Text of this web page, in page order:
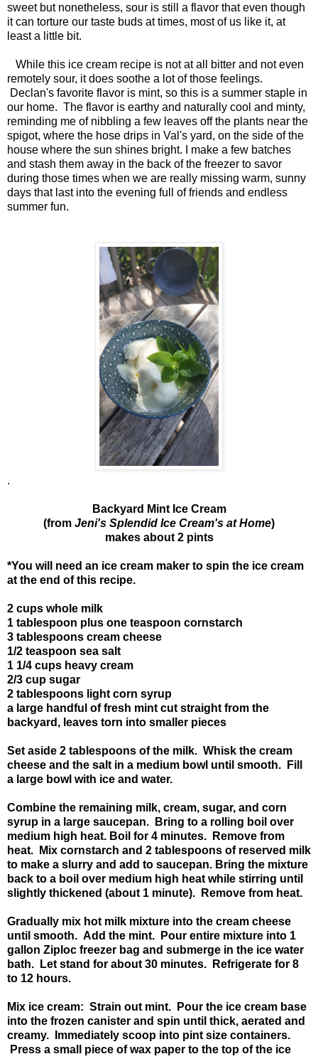
sweet but nonetheless, sour is still a flavor that even though
it can torture our taste buds at times, most of us like it, at
least a little bit.
While this ice cream recipe is not at all bitter and not even
remotely sour, it does soothe a lot of those feelings.
Declan's favorite flavor is mint, so this is a summer staple in
our home. The flavor is earthy and naturally cool and minty,
reminding me of nibbling a few leaves off the plants near the
spigot, where the hose drips in Val's yard, on the side of the
house where the sun shines bright. I make a few batches
and stash them away in the back of the freezer to savor
during those times when we are really missing warm, sunny
days that last into the evening full of friends and endless
summer fun.
.
Backyard Mint Ice Cream
(from Jeni's Splendid Ice Cream's at Home)
makes about 2 pints
*You will need an ice cream maker to spin the ice cream
at the end of this recipe.
2 cups whole milk
1 tablespoon plus one teaspoon cornstarch
3 tablespoons cream cheese
1/2 teaspoon sea salt
1 1/4 cups heavy cream
2/3 cup sugar
2 tablespoons light corn syrup
a large handful of fresh mint cut straight from the
backyard, leaves torn into smaller pieces
Set aside 2 tablespoons of the milk. Whisk the cream
cheese and the salt in a medium bowl until smooth. Fill
a large bowl with ice and water.
Combine the remaining milk, cream, sugar, and corn
syrup in a large saucepan. Bring to a rolling boil over
medium high heat. Boil for 4 minutes. Remove from
heat. Mix cornstarch and 2 tablespoons of reserved milk
to make a slurry and add to saucepan. Bring the mixture
back to a boil over medium high heat while stirring until
slightly thickened (about 1 minute). Remove from heat.
Gradually mix hot milk mixture into the cream cheese
until smooth. Add the mint. Pour entire mixture into 1
gallon Ziploc freezer bag and submerge in the ice water
bath. Let stand for about 30 minutes. Refrigerate for 8
to 12 hours.
Mix ice cream: Strain out mint. Pour the ice cream base
into the frozen canister and spin until thick, aerated and
creamy. Immediately scoop into pint size containers.
Press a small piece of wax paper to the top of the ice